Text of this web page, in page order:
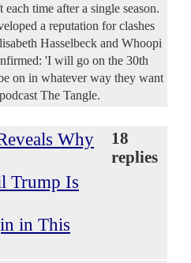
time after a single season.
a reputation for clashes
Hasselbeck and Whoopi
'I will go on the 30th
on in whatever way they want
The Tangle.
Why
Trump Is
in This
18
replies